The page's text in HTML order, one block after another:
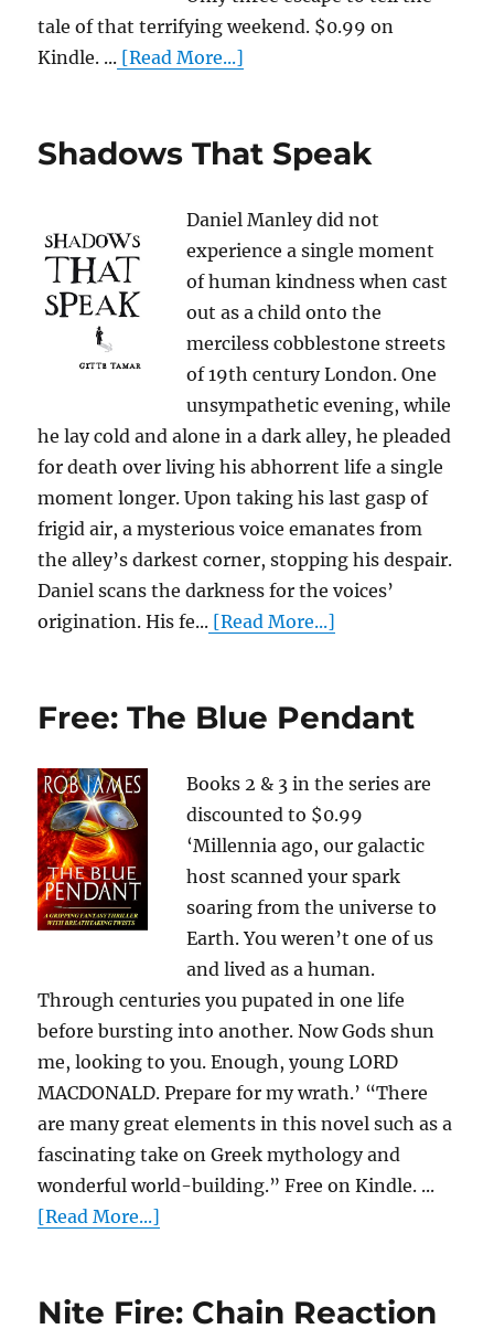
tale of that terrifying weekend. $0.99 on
Kindle. ... [Read More...]
Shadows That Speak
Daniel Manley did not
experience a single moment
of human kindness when cast
out as a child onto the
merciless cobblestone streets
of 19th century London. One
unsympathetic evening, while
he lay cold and alone in a dark alley, he pleaded
for death over living his abhorrent life a single
moment longer. Upon taking his last gasp of
frigid air, a mysterious voice emanates from
the alley’s darkest corner, stopping his despair.
Daniel scans the darkness for the voices’
origination. His fe... [Read More...]
Free: The Blue Pendant
Books 2 & 3 in the series are
discounted to $0.99
‘Millennia ago, our galactic
host scanned your spark
soaring from the universe to
Earth. You weren’t one of us
and lived as a human.
Through centuries you pupated in one life
before bursting into another. Now Gods shun
me, looking to you. Enough, young LORD
MACDONALD. Prepare for my wrath.’ “There
are many great elements in this novel such as a
fascinating take on Greek mythology and
wonderful world-building.” Free on Kindle. ...
[Read More...]
Nite Fire: Chain Reaction